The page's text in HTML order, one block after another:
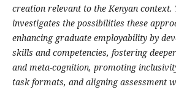
creation relevant to the Kenyan context.
investigates the possibilities these
enhancing graduate employability by
skills and competencies, fostering
and meta-cognition, promoting
task formats, and aligning assessment